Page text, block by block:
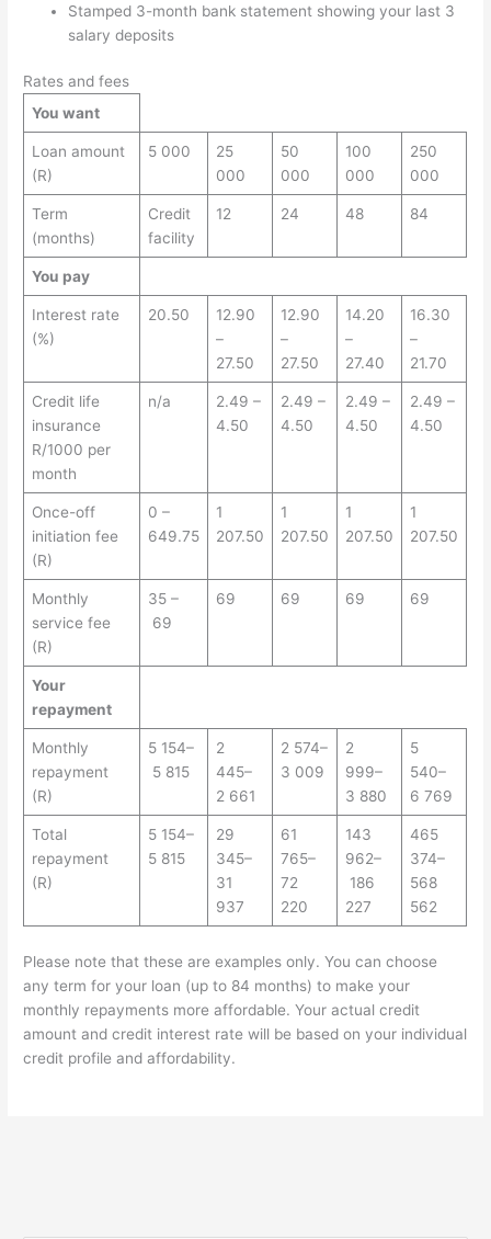
Stamped 3-month bank statement showing your last 3
salary deposits
Rates and fees
You want
Loan amount
(R)
5 000
25
000
50
000
100
000
250
000
Term
(months)
Credit
facility
12 24 48 84
You pay
Interest rate
(%)
20.50
12.90
–
27.50
12.90
–
27.50
14.20
–
27.40
16.30
–
21.70
Credit life
insurance
R/1000 per
month
n/a
2.49 –
4.50
2.49 –
4.50
2.49 –
4.50
2.49 –
4.50
Once-off
initiation fee
(R)
0 –
649.75
1
207.50
1
207.50
1
207.50
1
207.50
Monthly
service fee
(R)
35 –
69
69 69 69 69
Your
repayment
Monthly
repayment
(R)
5 154–
5 815
2
445–
2 661
2 574–
3 009
2
999–
3 880
5
540–
6 769
Total
repayment
(R)
5 154–
5 815
29
345–
31
937
61
765–
72
220
143
962–
186
227
465
374–
568
562
Please note that these are examples only. You can choose
any term for your loan (up to 84 months) to make your
monthly repayments more affordable. Your actual credit
amount and credit interest rate will be based on your individual
credit profile and affordability.